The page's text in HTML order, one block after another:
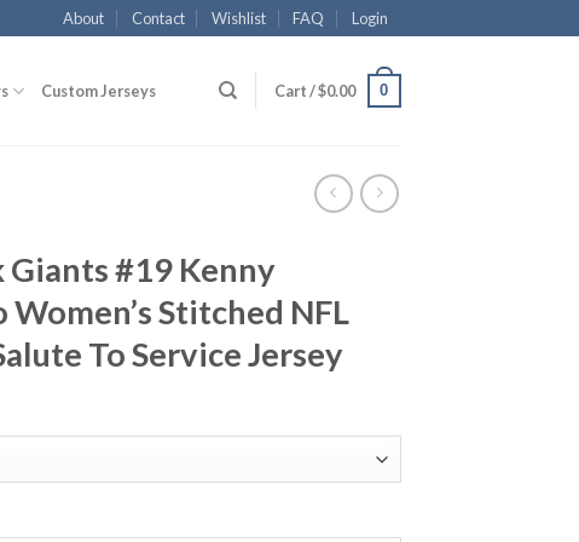
About Contact Wishlist FAQ Login
Custom Jerseys Cart /$0.00 0
Giants #19 Kenny
Women’s Stitched NFL
To Service Jersey